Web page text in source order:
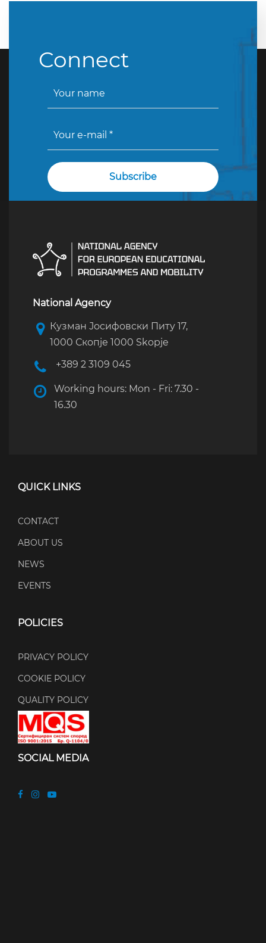
Connect
National Agency
Кузман Јосифовски Питу 17,
1000 Скопје 1000 Skopje
+389 2 3109 045
Working hours: Mon - Fri: 7.30 -
16.30
QUICK LINKS
CONTACT
ABOUT US
NEWS
EVENTS
POLICIES
PRIVACY POLICY
COOKIE POLICY
QUALITY POLICY
SOCIAL MEDIA